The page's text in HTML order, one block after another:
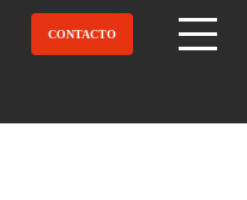
CONTACTO